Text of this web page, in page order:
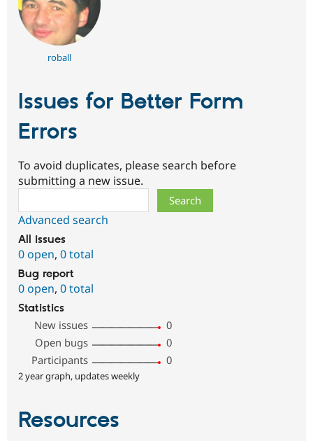
roball
Issues for Better Form
Errors
To avoid duplicates, please search before
submitting a new issue.
Advanced search
All issues
0 open, 0 total
Bug report
0 open, 0 total
Statistics
New issues
0
Open bugs
0
Participants
0
2 year graph, updates weekly
Resources